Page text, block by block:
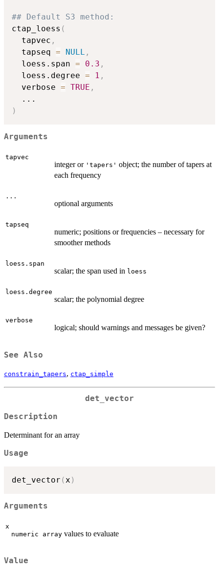
## Default S3 method:
ctap_loess (
  tapvec
,
  tapseq
= NULL ,
  loess.span
= 0.3 ,
  loess.degree
= 1 ,
  verbose
= TRUE ,
...
)
Arguments
tapvec
integer or 'tapers' object; the number of tapers at
each frequency
...
optional arguments
tapseq
numeric; positions or frequencies – necessary for
smoother methods
loess.span
scalar; the span used in loess
loess.degree
scalar; the polynomial degree
verbose
logical; should warnings and messages be given?
See Also
constrain_tapers, ctap_simple
det_vector
Description
Determinant for an array
Usage
det_vector ( x )
Arguments
x
numeric array values to evaluate
Value